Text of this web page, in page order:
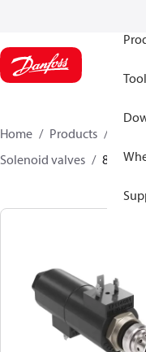
Home Products
Solenoid valves